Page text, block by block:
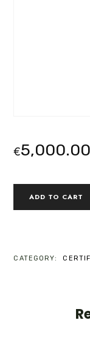
€5,000.00
LARGE
ADD TO CART
CATEGORY: